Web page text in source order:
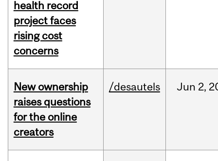
health record
project faces
rising cost
concerns
New ownership
raises questions
for the online
creators
/desautels Jun 2,